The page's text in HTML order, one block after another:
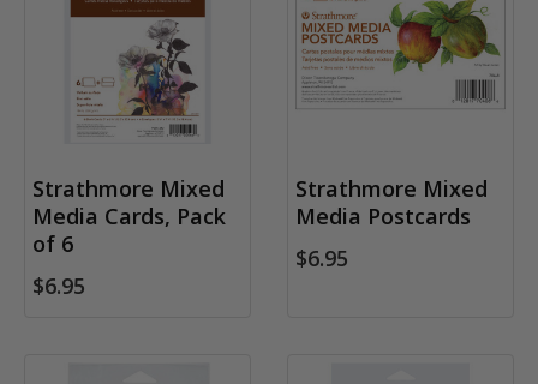
Strathmore Mixed
Media Cards, Pack
of 6
$6.95
Strathmore Mixed
Media Postcards
$6.95